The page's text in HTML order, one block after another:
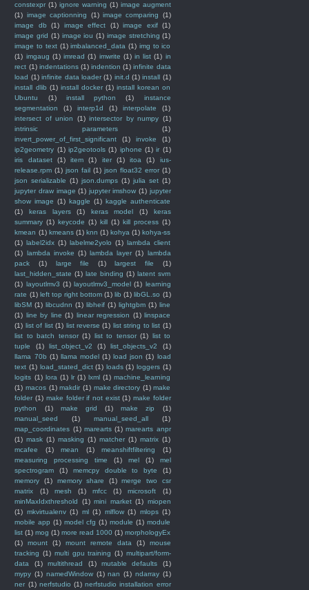
constexpr (1) ignore warning (1) image augment
(1) image captionning (1) image comparing
(1)
image db
(1) image effect (1) image exif (1)
image grid (1) image iou (1) image stretching (1)
image to text (1) imbalanced_data (1) img to ico
(1) imgaug (1) imread (1) imwrite (1) in list (1) in
rect (1) indentations (1) indention (1) infinite data
load (1) infinite data loader (1) init.d (1) install (1)
install dlib (1) install docker (1) install korean on
Ubuntu
(1) install python (1)
instance
segmentation
(1) interp1d (1) interpolate
(1)
intersect of union
(1) intersector by numpy (1)
intrinsic parameters
(1)
invert_power_of_first_significant
(1) invoke
(1)
ip2geometry (1) ip2geotools (1) iphone (1) ir (1)
iris dataset
(1) item (1) iter (1) itoa (1)
ius-
release.rpm (1) json fail (1) json float32 error (1)
json serializable (1) json.dumps (1) julia set (1)
jupyter draw image (1) jupyter imshow (1) jupyter
show image (1) kaggle (1) kaggle authenticate
(1)
keras layers (1) keras model (1)
keras
summary (1) keycode (1) kill (1) kill process (1)
kmean (1) kmeans (1) knn (1) kohya (1) kohya-ss
(1) label2idx (1) labelme2yolo (1) lambda client
(1) lambda invoke (1) lambda layer (1) lambda
pack
(1) large file (1) largest file
(1)
last_hidden_state (1) late binding (1) latent svm
(1) layoutlmv3 (1) layoutlmv3_model (1) learning
rate (1) left top right bottom (1) lib (1) libGL.so (1)
libSM (1) libcudnn (1) libheif (1) lightgbm (1) line
(1) line by line (1) linear regression (1) linspace
(1) list of list (1) list reverse (1) list string to list (1)
list to batch tensor (1) list to tensor (1) list to
tuple
(1) list_object_v2 (1) list_objects_v2
(1)
llama 70b (1) llama model (1) load json (1) load
text (1) load_stated_dict (1) loads (1) loggers (1)
logits (1) lora (1) lr (1) lxml (1) machine_learning
(1) macos (1) makdir (1) make directory (1) make
folder (1) make folder if not exist (1) make folder
python
(1) make grid (1) make zip
(1)
manual_seed
(1) manual_seed_all
(1)
map_coordinates (1) marearts (1) marearts anpr
(1) mask (1) masking (1) matcher (1) matrix (1)
mcafee
(1) mean (1) meanshiftfiltering
(1)
measuring processing time
(1) mel (1)
mel
spectrogram
(1) memcpy double to byte
(1)
memory
(1) memory share (1) merge two csr
matrix
(1) mesh (1) mfcc (1) microsoft
(1)
minMaxIdxthreshold
(1) mini market (1) miopen
(1) mkvirtualenv (1) ml (1) mlflow (1) mlops (1)
mobile app (1) model cfg (1) module (1) module
list (1) mog (1) more read 1000 (1) morphologyEx
(1)
mount (1) mount remote data (1)
mouse
tracking (1) multi gpu training (1) multipart/form-
data
(1) multithread (1) mutable defaults
(1)
mypy (1) namedWindow (1) nan (1) ndarray (1)
ner (1) nerfstudio (1) nerfstudio installation error